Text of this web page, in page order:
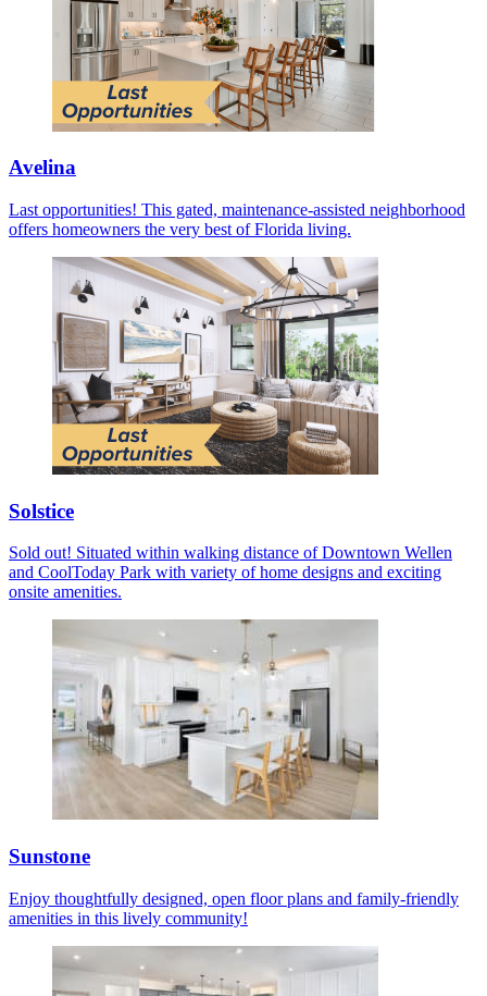
Avelina
Last opportunities! This gated, maintenance-assisted neighborhood
offers homeowners the very best of Florida living.
Solstice
Sold out! Situated within walking distance of Downtown Wellen
and CoolToday Park with variety of home designs and exciting
onsite amenities.
Sunstone
Enjoy thoughtfully designed, open floor plans and family-friendly
amenities in this lively community!